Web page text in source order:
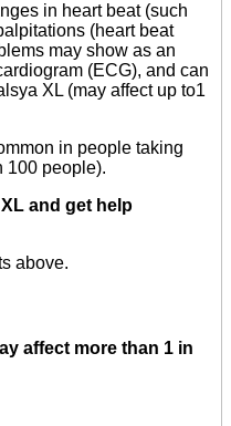
in heart beat (such
(heart beat
may show as an
(ECG), and can
XL (may affect up to1
in people taking
100 people).
and get help
above.
affect more than 1 in